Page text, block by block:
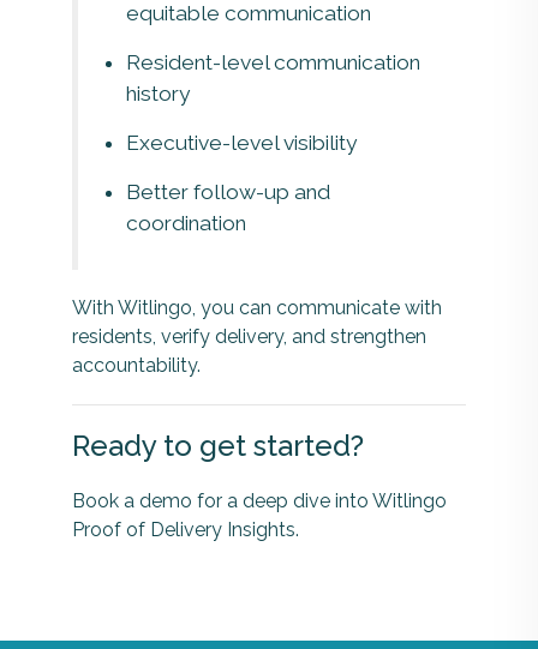
equitable communication
Resident-level communication
history
Executive-level visibility
Better follow-up and
coordination
With Witlingo, you can communicate with
residents, verify delivery, and strengthen
accountability.
Ready to get started?
Book a demo for a deep dive into Witlingo
Proof of Delivery Insights.